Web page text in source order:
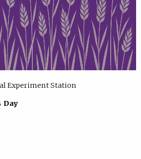
Experiment Station
Day